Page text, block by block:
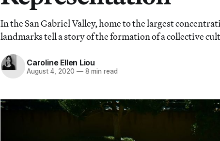
In the San Gabriel Valley, home to the largest
landmarks tell a story of the formation of a collective
Caroline Ellen Liou
August 4, 2020 —8 min read